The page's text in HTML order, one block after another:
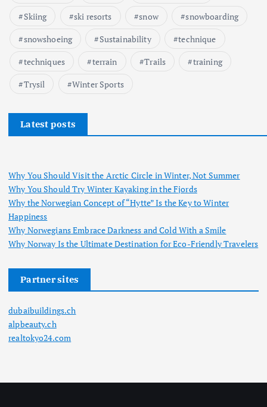
Skiing
ski resorts snow
snowboarding
snowshoeing
Sustainability
technique
techniques
terrain Trails
training
Trysil
Winter Sports
Latest posts
Why You Should Visit the Arctic Circle in Winter, Not Summer
Why You Should Try Winter Kayaking in the Fjords
Why the Norwegian Concept of “Hytte” Is the Key to Winter
Happiness
Why Norwegians Embrace Darkness and Cold With a Smile
Why Norway Is the Ultimate Destination for Eco-Friendly Travelers
Partner sites
dubaibuildings.ch
alpbeauty.ch
realtokyo24.com